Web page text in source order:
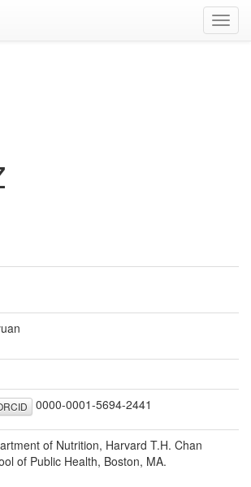
0000-0001-5694-2441
of Nutrition, Harvard T.H. Chan
of Public Health, Boston, MA.